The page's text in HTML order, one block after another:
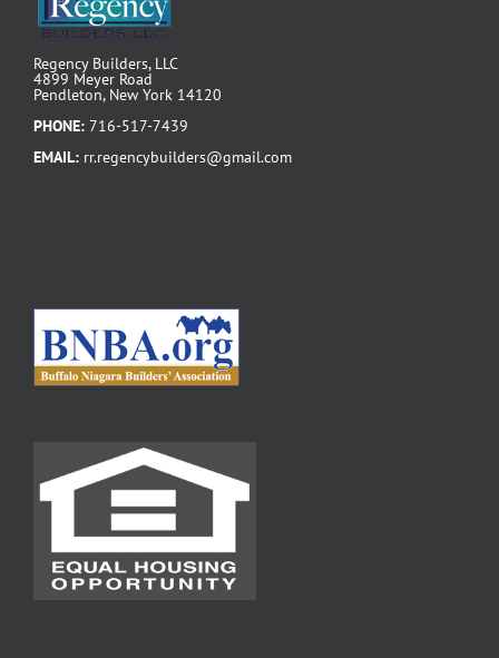
Regency Builders, LLC
4899 Meyer Road
Pendleton, New York 14120
PHONE: 716-517-7439
EMAIL: rr.regencybuilders@gmail.com